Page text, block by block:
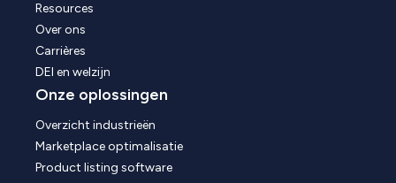
Resources
Over ons
Carrières
DEI en welzijn
Onze oplossingen
Overzicht industrieën
Marketplace optimalisatie
Product listing software